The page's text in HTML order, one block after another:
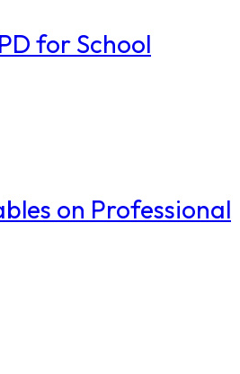
for School
on Professional